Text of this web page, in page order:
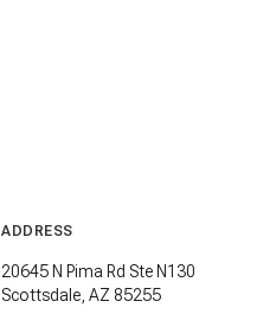
ADDRESS
20645 N Pima Rd Ste N130
Scottsdale, AZ 85255